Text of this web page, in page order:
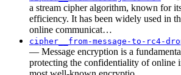
a stream cipher algorithm, known for
efficiency. It has been widely used in
online communicat…
cipher__from-message-to-rc4-
— Message encryption is a
protecting the confidentiality of online